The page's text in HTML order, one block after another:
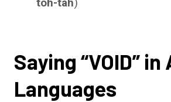
Saying “VOID” in
Languages